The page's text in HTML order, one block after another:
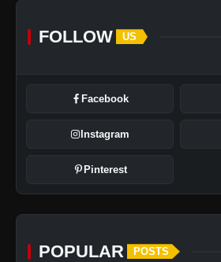
FOLLOW US
Facebook
Instagram
Pinterest
POPULAR POSTS